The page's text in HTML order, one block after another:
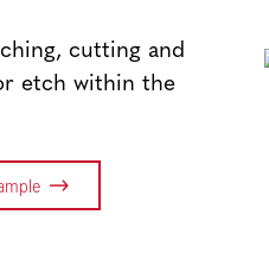
cutting and
etch within the